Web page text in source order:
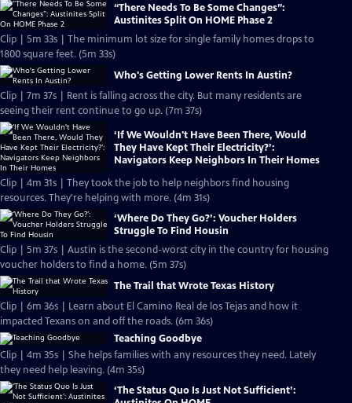
“There Needs To Be Some Changes”:
Austinites Split On HOME Phase 2
Clip | 5m 33s | The minimum lot size for single family homes drops to
1800 square feet. (5m 33s)
Who's Getting Lower Rents In Austin?
Clip | 7m 37s | Rent is falling across the city. But many residents are
seeing their rent continue to go up. (7m 37s)
‘If We Wouldn't Have Been There, Would
They Have Kept Their Electricity?’:
Navigators Keep Neighbors In Their Homes
Clip | 4m 31s | They took the job to help neighbors find housing
resources. They're helping with more. (4m 31s)
‘Where Do They Go?’: Voucher Holders
Struggle To Find Housin
Clip | 5m 37s | Austin is the second-worst city in the country for housing
voucher holders to find a home. (5m 37s)
The Trail that Wrote Texas History
Clip | 6m 36s | Learn about El Camino Real de los Tejas and how it
impacted Texans on and off the roads. (6m 36s)
Teaching Goodbye
Clip | 4m 35s | She helps families with any resources they need. Lately
they need help leaving. (4m 35s)
‘The Status Quo Is Just Not Sufficient’: